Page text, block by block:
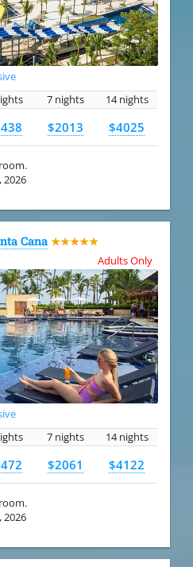
7 nights 14 nights
$2013 $4025
2026
Cana ★★★★★
Adults Only
7 nights 14 nights
$2061 $4122
2026